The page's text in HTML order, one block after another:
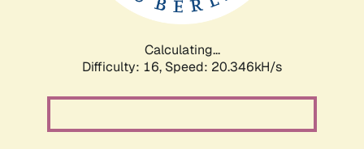
Calculating...
Difficulty: 16, Speed: 20.346kH/s